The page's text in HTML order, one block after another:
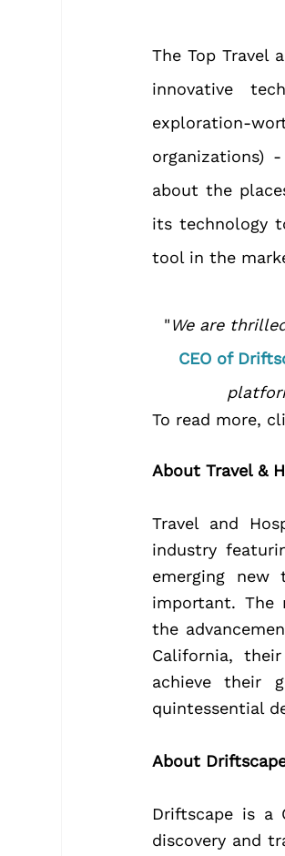
The Top Travel
innovative
exploration-
organizations)
about the
its technology
tool in the
"We are
CEO of
To read more,
About Travel &
Travel and
industry
emerging new
important. The
the
California,
achieve their
quintessential
About
Driftscape is a
discovery and